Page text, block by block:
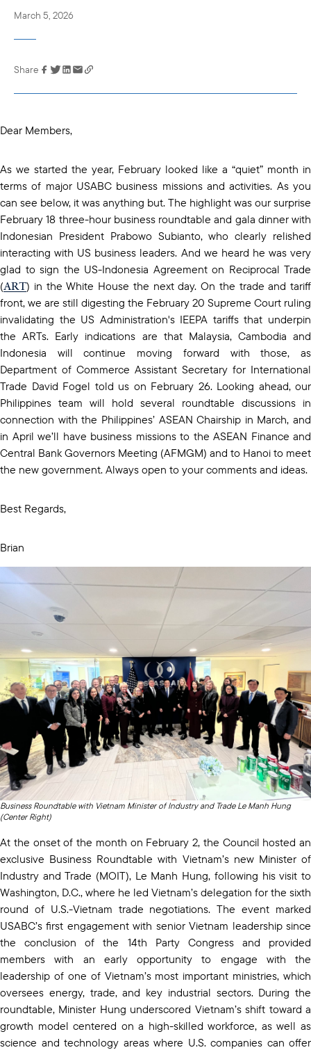
March 5, 2026
Link has been
clipboard
Share
Dear Members,
As we started the year, February looked like a “quiet” month in
terms of major USABC business missions and activities. As you
can see below, it was anything but. The highlight was our surprise
February 18 three-hour business roundtable and gala dinner with
Indonesian President Prabowo Subianto, who clearly relished
interacting with US business leaders. And we heard he was very
glad to sign the US-Indonesia Agreement on Reciprocal Trade
(ART) in the White House the next day. On the trade and tariff
front, we are still digesting the February 20 Supreme Court ruling
invalidating the US Administration's IEEPA tariffs that underpin
the ARTs. Early indications are that Malaysia, Cambodia and
Indonesia will continue moving forward with those, as
Department of Commerce Assistant Secretary for International
Trade David Fogel told us on February 26. Looking ahead, our
Philippines team will hold several roundtable discussions in
connection with the Philippines’ ASEAN Chairship in March, and
in April we’ll have business missions to the ASEAN Finance and
Central Bank Governors Meeting (AFMGM) and to Hanoi to meet
the new government. Always open to your comments and ideas.
Best Regards,
Brian
Business Roundtable with Vietnam Minister of Industry and Trade Le Manh Hung
(Center Right)
At the onset of the month on February 2, the Council hosted an
exclusive Business Roundtable with Vietnam’s new Minister of
Industry and Trade (MOIT), Le Manh Hung, following his visit to
Washington, D.C., where he led Vietnam’s delegation for the sixth
round of U.S.-Vietnam trade negotiations. The event marked
USABC’s first engagement with senior Vietnam leadership since
the conclusion of the 14th Party Congress and provided
members with an early opportunity to engage with the
leadership of one of Vietnam’s most important ministries, which
oversees energy, trade, and key industrial sectors. During the
roundtable, Minister Hung underscored Vietnam’s shift toward a
growth model centered on a high-skilled workforce, as well as
science and technology areas where U.S. companies can offer